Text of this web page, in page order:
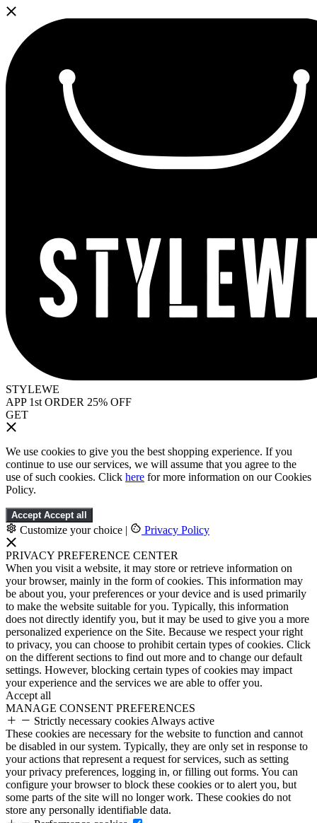
STYLEWE
APP 1st ORDER 25% OFF
GET
We use cookies to give you the best shopping experience. If you
continue to use our services, we will assume that you agree to the
use of such cookies. Click here for more information on our Cookies
Policy.
Accept Accept all
Customize your choice | Privacy Policy
PRIVACY PREFERENCE CENTER
When you visit a website, it may store or retrieve information on
your browser, mainly in the form of cookies. This information may
be about you, your preferences or your device and is used primarily
to make the website suitable for you. Typically, this information
does not directly identify you, but it may be used to give you a more
personalized experience on the Site. Because we respect your right
to privacy, you can choose to prohibit certain types of cookies. Click
on the different sections to find out more and to change our default
settings. However, blocking certain types of cookies may impact
your experience and the services we are able to offer you.
Accept all
MANAGE CONSENT PREFERENCES
Strictly necessary cookies Always active
These cookies are necessary for the website to function and cannot
be disabled in our system. Typically, they are only set in response to
your actions that represent a request for services, such as setting
your privacy preferences, logging in, or filling out forms. You can
configure your browser to block these cookies or to alert you, but
some parts of the site will no longer work. These cookies do not
store any personally identifiable data.